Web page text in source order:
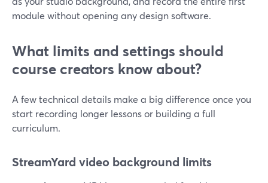
module without opening any design software.
What limits and settings should
course creators know about?
A few technical details make a big difference once you
start recording longer lessons or building a full
curriculum.
StreamYard video background limits